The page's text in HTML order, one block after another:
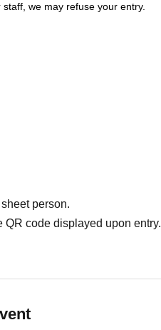
we may refuse your entry.
person.
QR code displayed upon entry.